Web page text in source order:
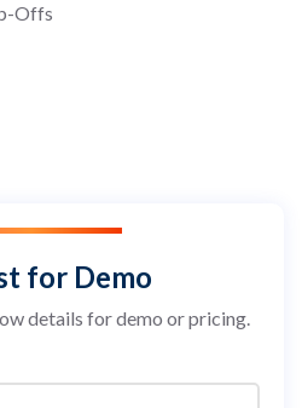
Offs
for Demo
details for demo or pricing.